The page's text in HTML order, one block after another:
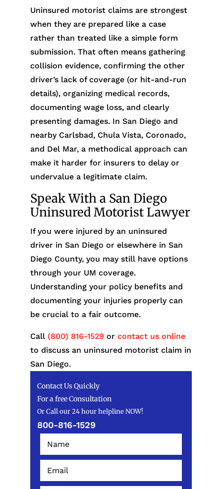
Uninsured motorist claims are strongest
when they are prepared like a case
rather than treated like a simple form
submission. That often means gathering
collision evidence, confirming the other
driver’s lack of coverage (or hit-and-run
details), organizing medical records,
documenting wage loss, and clearly
presenting damages. In San Diego and
nearby Carlsbad, Chula Vista, Coronado,
and Del Mar, a methodical approach can
make it harder for insurers to delay or
undervalue a legitimate claim.
Speak With a San Diego
Uninsured Motorist Lawyer
If you were injured by an uninsured
driver in San Diego or elsewhere in San
Diego County, you may still have options
through your UM coverage.
Understanding your policy benefits and
documenting your injuries properly can
be crucial to a fair outcome.
Call (800) 816-1529 or contact us online
to discuss an uninsured motorist claim in
San Diego.
Contact Us Quickly
For a free Consultation
Or Call our 24 hour helpline NOW!
800-816-1529